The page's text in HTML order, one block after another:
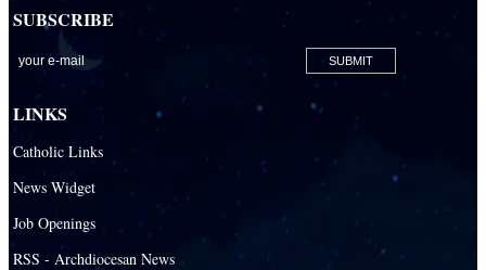
St. Agatha Catholic School
St. Agnes Catholic Academy
St. Ambrose Catholic School
St. Anthony Catholic School
St. Bartholomew Catholic School
St. Bernadette Catholic School
SUBSCRIBE
LINKS
Catholic Links
News Widget
Job Openings
RSS - Archdiocesan News